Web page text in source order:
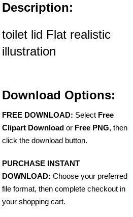
Description:
toilet lid Flat realistic
illustration
Download Options:
FREE DOWNLOAD: Select Free
Clipart Download or Free PNG, then
click the download button.
PURCHASE INSTANT
DOWNLOAD: Choose your preferred
file format, then complete checkout in
your shopping cart.